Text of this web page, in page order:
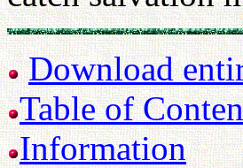
Download
Table of
Information